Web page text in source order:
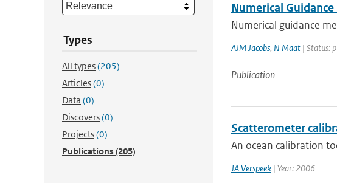
Types
All types(205)
Articles(0)
Data (0)
Discovers(0)
Projects(0)
Publications(205)
Numerical
Numerical guidance
AJM Jacobs, N Maat| Status:
Publication
Scatterometer
An ocean calibration
JA Verspeek| Year: 2006